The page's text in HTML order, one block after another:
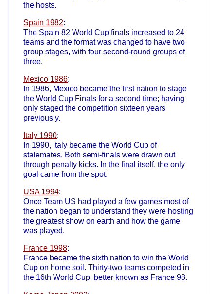
the hosts.
Spain 1982:
The Spain 82 World Cup finals increased to 24
teams and the format was changed to have two
group stages, with four second-round groups of
three.
Mexico 1986:
In 1986, Mexico became the first nation to stage
the World Cup Finals for a second time; having
only staged the competition sixteen years
previously.
Italy 1990:
In 1990, Italy became the World Cup of
stalemates. Both semi-finals were drawn out
through penalty kicks. In the final itself, the only
goal came from the spot.
USA 1994:
Once Team US had played a few games most of
the nation began to understand they were hosting
the greatest show on earth and how the game
was played.
France 1998:
France became the sixth nation to win the World
Cup on home soil. Thirty-two teams competed in
the 16th World Cup; better known as France 98.